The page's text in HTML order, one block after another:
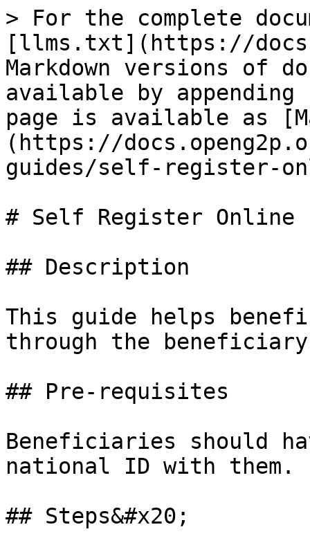
> For the complete
[llms.txt](https://
Markdown versions of
available by
page is available as
(https://
guides/self-register-
# Self Register Online
## Description
This guide helps
through the
## Pre-requisites
Beneficiaries should
national ID with them.
## Steps&#x20;